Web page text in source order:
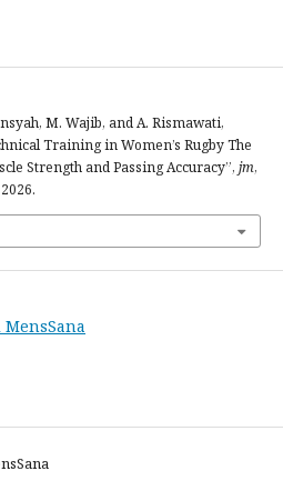
M. Wajib, and A. Rismawati,
Training in Women’s Rugby The
Strength and Passing Accuracy”, jm,
MensSana